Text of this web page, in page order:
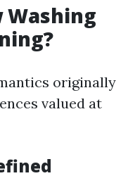
Washing
originally
valued at